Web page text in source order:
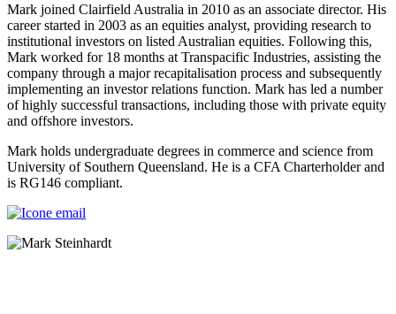
Mark joined Clairfield Australia in 2010 as an associate director. His
career started in 2003 as an equities analyst, providing research to
institutional investors on listed Australian equities. Following this,
Mark worked for 18 months at Transpacific Industries, assisting the
company through a major recapitalisation process and subsequently
implementing an investor relations function. Mark has led a number
of highly successful transactions, including those with private equity
and offshore investors.
Mark holds undergraduate degrees in commerce and science from
University of Southern Queensland. He is a CFA Charterholder and
is RG146 compliant.